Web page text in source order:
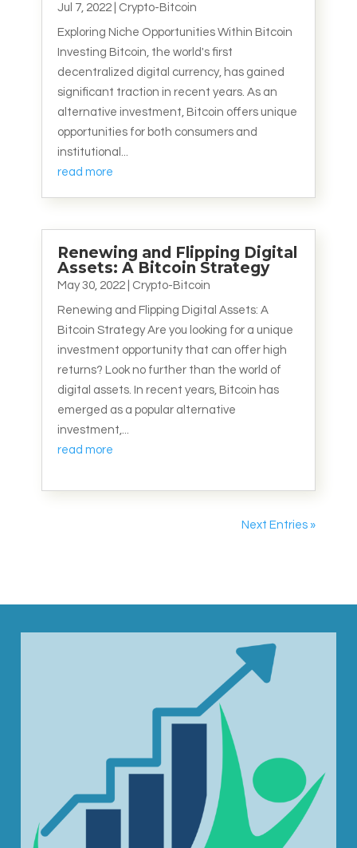
Jul 7, 2022| Crypto-Bitcoin
Exploring Niche Opportunities Within Bitcoin
Investing Bitcoin, the world's first
decentralized digital currency, has gained
significant traction in recent years. As an
alternative investment, Bitcoin offers unique
opportunities for both consumers and
institutional...
read more
Renewing and Flipping Digital
Assets: A Bitcoin Strategy
May 30, 2022| Crypto-Bitcoin
Renewing and Flipping Digital Assets: A
Bitcoin Strategy Are you looking for a unique
investment opportunity that can offer high
returns? Look no further than the world of
digital assets. In recent years, Bitcoin has
emerged as a popular alternative
investment,...
read more
Next Entries »